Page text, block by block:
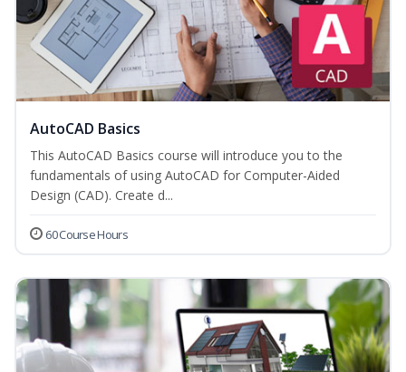
AutoCAD Basics
This AutoCAD Basics course will introduce you to the
fundamentals of using AutoCAD for Computer-Aided
Design (CAD). Create d...
60 Course Hours